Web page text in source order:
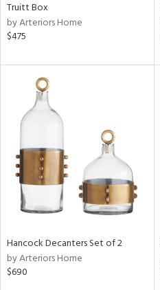
Truitt Box
by Arteriors Home
$475
Hancock Decanters Set of 2
by Arteriors Home
$690